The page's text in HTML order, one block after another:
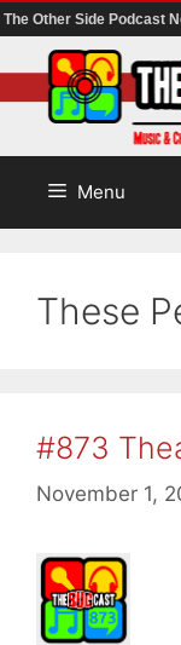
The Other Side Podcast
to
content
Menu
These
#873
November 1,